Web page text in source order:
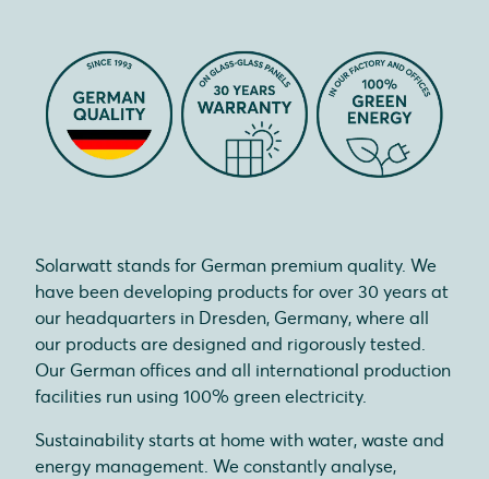
Solarwatt stands for German premium quality. We
have been developing products for over 30 years at
our headquarters in Dresden, Germany, where all
our products are designed and rigorously tested.
Our German offices and all international production
facilities run using 100% green electricity.
Sustainability starts at home with water, waste and
energy management. We constantly analyse,